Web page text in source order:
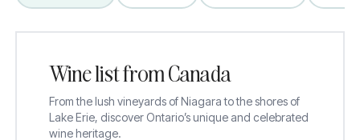
Wine list from Canada
From the lush vineyards of Niagara to the shores of
Lake Erie, discover Ontario’s unique and celebrated
wine heritage.